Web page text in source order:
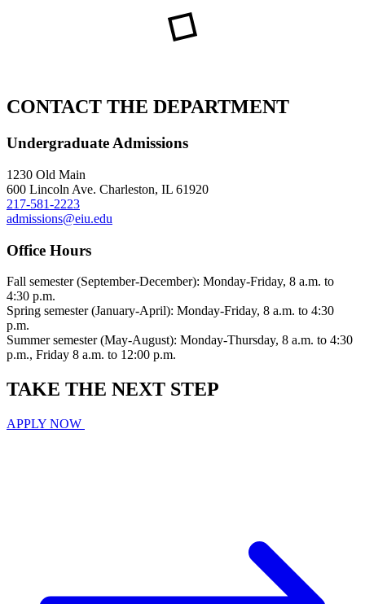
CONTACT THE DEPARTMENT
Undergraduate Admissions
1230 Old Main
600 Lincoln Ave. Charleston, IL 61920
217-581-2223
admissions@eiu.edu
Office Hours
Fall semester (September-December): Monday-Friday, 8 a.m. to
4:30 p.m.
Spring semester (January-April): Monday-Friday, 8 a.m. to 4:30
p.m.
Summer semester (May-August): Monday-Thursday, 8 a.m. to 4:30
p.m., Friday 8 a.m. to 12:00 p.m.
TAKE THE NEXT STEP
APPLY NOW